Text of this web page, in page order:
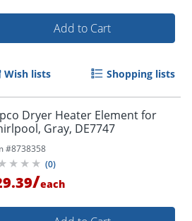
Add to Cart
Wish lists Shopping lists
Dryer Heater Element for
Gray, DE7747
#8738358
(0)
/each